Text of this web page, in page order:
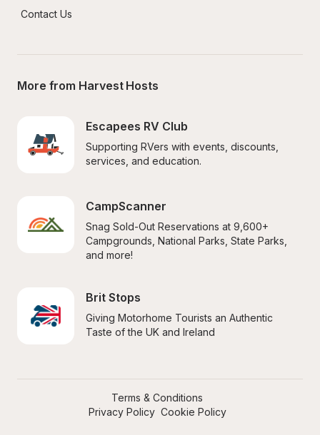
Contact Us
More from Harvest Hosts
Escapees RV Club
Supporting RVers with events, discounts,
services, and education.
CampScanner
Snag Sold-Out Reservations at 9,600+
Campgrounds, National Parks, State Parks,
and more!
Brit Stops
Giving Motorhome Tourists an Authentic
Taste of the UK and Ireland
Terms & Conditions
Privacy Policy Cookie Policy